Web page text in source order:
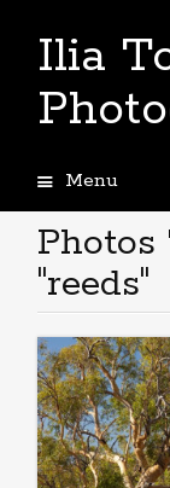
Ilia
Menu
to
content
"reeds"